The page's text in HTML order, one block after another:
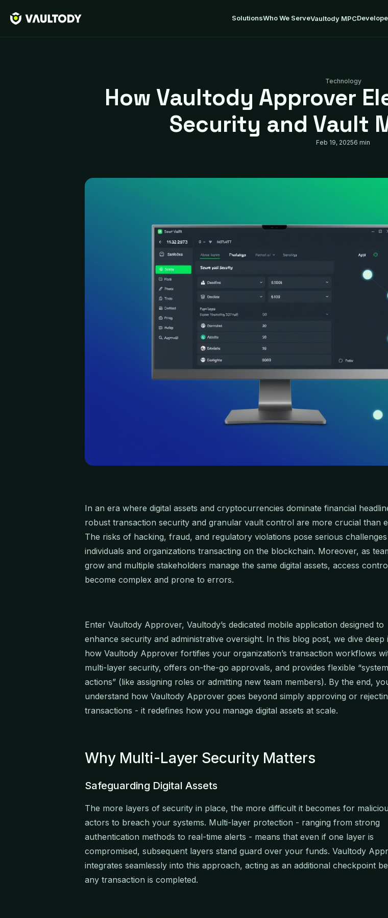
SolutionsWho We ServeVaultody MPC
Technology
How Vaultody Approver
Security and Vault
Feb 19, 20256 min
In an era where digital assets and cryptocurrencies dominate financial
robust transaction security and granular vault control are more crucial than
The risks of hacking, fraud, and regulatory violations pose serious
individuals and organizations transacting on the blockchain. Moreover, as
grow and multiple stakeholders manage the same digital assets, access
become complex and prone to errors.
Enter Vaultody Approver, Vaultody’s dedicated mobile application designed to
enhance security and administrative oversight. In this blog post, we dive deep
how Vaultody Approver fortifies your organization’s transaction workflows
multi-layer security, offers on-the-go approvals, and provides flexible “system
actions” (like assigning roles or admitting new team members). By the end,
understand how Vaultody Approver goes beyond simply approving or
transactions - it redefines how you manage digital assets at scale.
Why Multi-Layer Security Matters
Safeguarding Digital Assets
The more layers of security in place, the more difficult it becomes for
actors to breach your systems. Multi-layer protection - ranging from strong
authentication methods to real-time alerts - means that even if one layer is
compromised, subsequent layers stand guard over your funds. Vaultody
integrates seamlessly into this approach, acting as an additional checkpoint
any transaction is completed.